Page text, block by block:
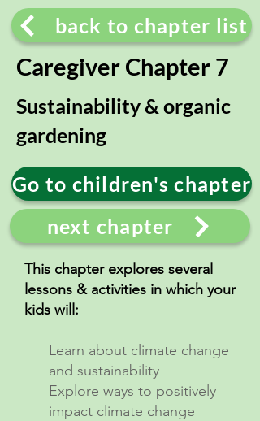
back to chapter list
Caregiver Chapter 7
Sustainability & organic
gardening
Go to children's chapter
next chapter
This chapter explores several
lessons & activities in which your
kids will:
Learn about climate change
and sustainability
Explore ways to positively
impact climate change